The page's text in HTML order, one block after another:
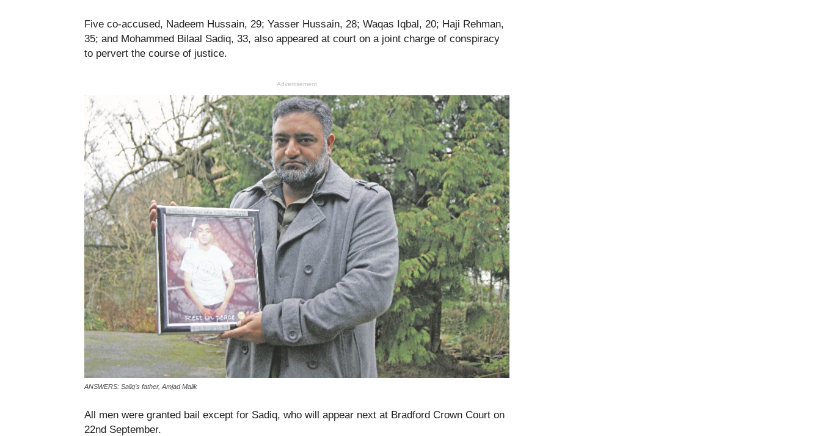
Five co-accused, Nadeem Hussain, 29; Yasser Hussain, 28; Waqas Iqbal, 20; Haji Rehman,
35; and Mohammed Bilaal Sadiq, 33, also appeared at court on a joint charge of conspiracy
to pervert the course of justice.
Advertisement
ANSWERS: Saliq’s father, Amjad Malik
All men were granted bail except for Sadiq, who will appear next at Bradford Crown Court on
22nd September.